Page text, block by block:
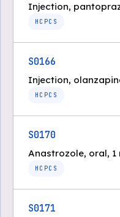
Injection,
HCPCS
S0166
Injection,
HCPCS
S0170
Anastrozole, oral, 1
HCPCS
S0171